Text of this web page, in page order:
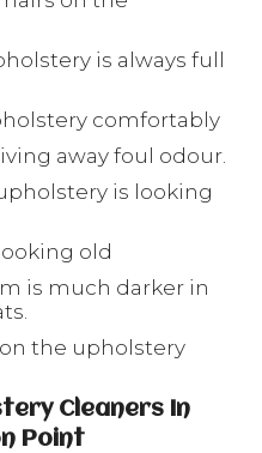
is always full
comfortably
away foul odour.
is looking
old
is much darker in
the upholstery
Cleaners In
Point